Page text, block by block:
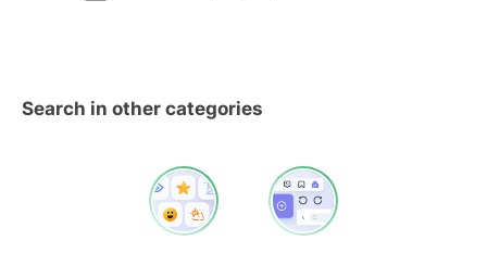
Search in other categories